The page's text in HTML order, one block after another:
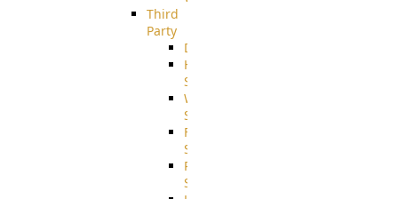
Third
Party
DiskUsage
HomeDirectory
Source
WebApplication
Source
FilterCommand
Source
PostBack
Source